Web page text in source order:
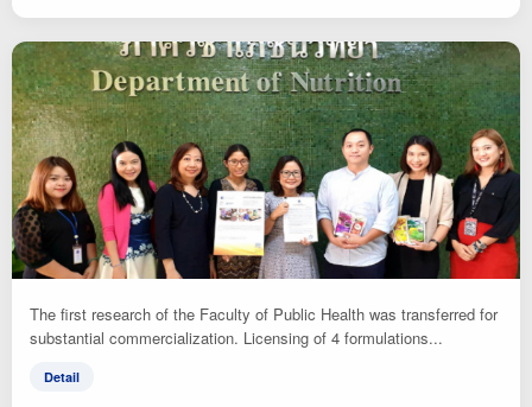
The first research of the Faculty of Public Health was transferred for
substantial commercialization. Licensing of 4 formulations...
Detail